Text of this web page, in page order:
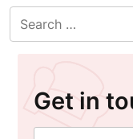
Get in